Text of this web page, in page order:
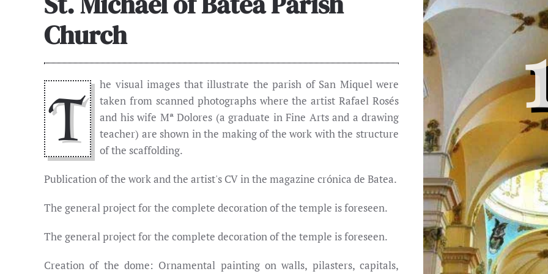
Church
T
he visual images that illustrate the parish of San Miquel were
taken from scanned photographs where the artist Rafael Rosés
and his wife Mª Dolores (a graduate in Fine Arts and a drawing
teacher) are shown in the making of the work with the structure
of the scaffolding.
Publication of the work and the artist's CV in the magazine crónica de Batea.
The general project for the complete decoration of the temple is foreseen.
The general project for the complete decoration of the temple is foreseen.
Creation of the dome: Ornamental painting on walls, pilasters, capitals,